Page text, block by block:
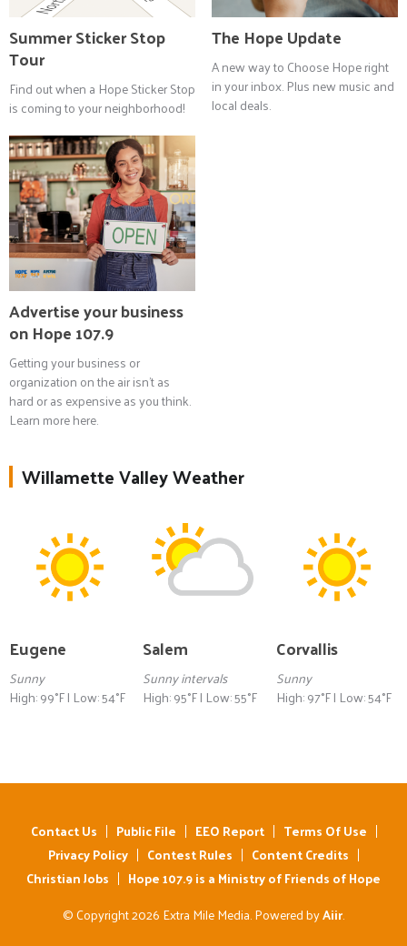
Summer Sticker Stop
Tour
Find out when a Hope Sticker Stop
is coming to your neighborhood!
The Hope Update
A new way to Choose Hope right
in your inbox. Plus new music and
local deals.
Advertise your business
on Hope 107.9
Getting your business or
organization on the air isn't as
hard or as expensive as you think.
Learn more here.
Willamette Valley Weather
Eugene
Sunny
High: 99°F | Low: 54°F
Salem
Sunny intervals
High: 95°F | Low: 55°F
Corvallis
Sunny
High: 97°F | Low: 54°F
Contact Us Public File EEO Report
Terms Of Use
Privacy Policy
Contest Rules
Content Credits
Christian Jobs
Hope 107.9 is a Ministry of Friends of Hope
© Copyright 2026 Extra Mile Media. Powered byAiir.